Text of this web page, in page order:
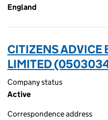
England
CITIZENS ADVICE
LIMITED
Company status
Active
Correspondence address